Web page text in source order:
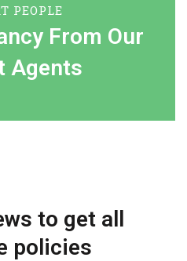
PEOPLE
From Our
Agents
to get all
policies